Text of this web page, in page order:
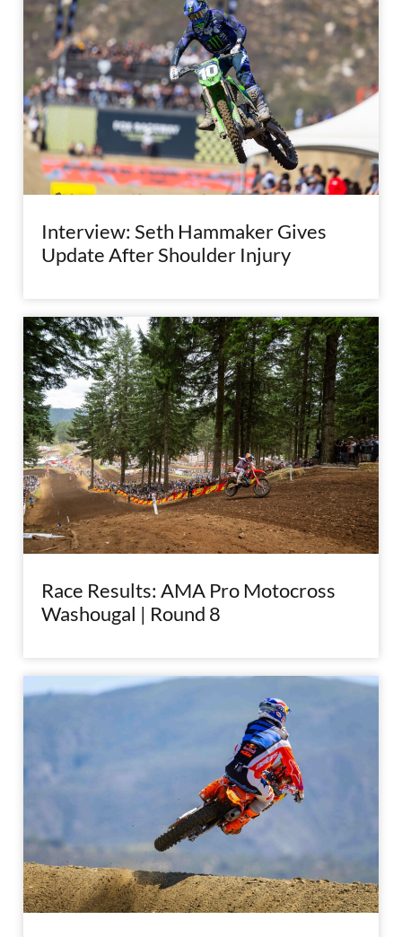
Interview: Seth Hammaker Gives
Update After Shoulder Injury
Race Results: AMA Pro Motocross
Washougal | Round 8